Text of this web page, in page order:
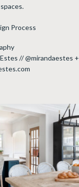
Process
// @mirandaestes +